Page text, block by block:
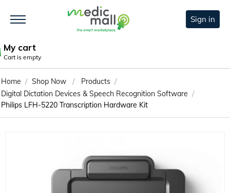
Sign in
My cart
Cart is empty
Home / Shop Now / Products /
Digital Dictation Devices & Speech Recognition Software /
Philips LFH-5220 Transcription Hardware Kit